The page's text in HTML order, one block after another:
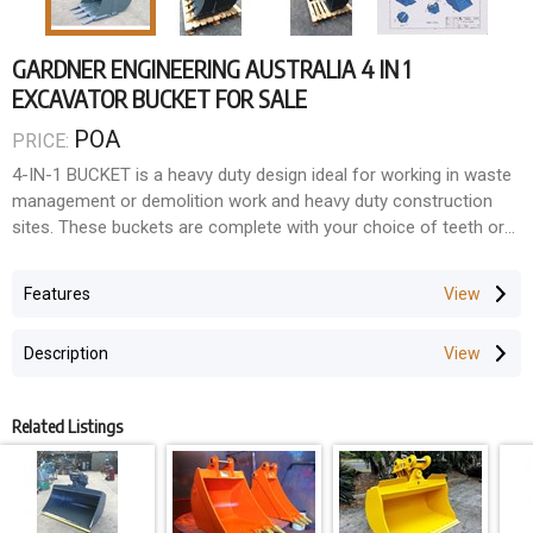
GARDNER ENGINEERING AUSTRALIA 4 IN 1
EXCAVATOR BUCKET FOR SALE
PRICE: POA
4-IN-1 BUCKET is a heavy duty design ideal for working in waste
management or demolition work and heavy duty construction
sites. These buckets are complete with your choice of teeth or
Features
Description
Related Listings